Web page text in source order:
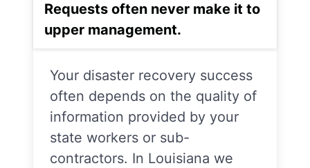
Requests often never make it to
upper management.
Your disaster recovery success
often depends on the quality of
information provided by your
state workers or sub-
contractors. In Louisiana we